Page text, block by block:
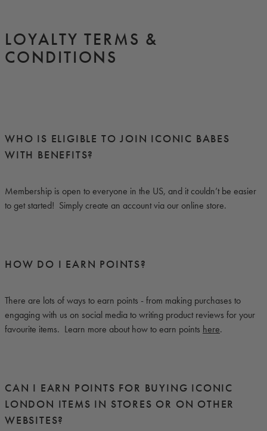
LOYALTY TERMS &
CONDITIONS
WHO IS ELIGIBLE TO JOIN ICONIC BABES
WITH BENEFITS?
Membership is open to everyone in the US, and it couldn’t be easier
to get started! Simply create an account via our online store.
HOW DO I EARN POINTS?
There are lots of ways to earn points - from making purchases to
engaging with us on social media to writing product reviews for your
favourite items. Learn more about how to earn points here.
CAN I EARN POINTS FOR BUYING ICONIC
LONDON ITEMS IN STORES OR ON OTHER
WEBSITES?